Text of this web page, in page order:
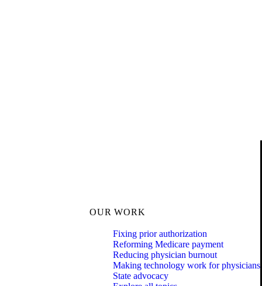
OUR WORK
Fixing prior authorization
Reforming Medicare payment
Reducing physician burnout
Making technology work for physicians
State advocacy